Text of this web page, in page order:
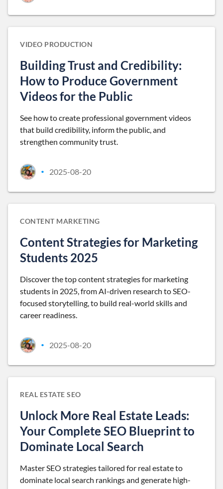
VIDEO PRODUCTION
Building Trust and Credibility:
How to Produce Government
Videos for the Public
See how to create professional government videos
that build credibility, inform the public, and
strengthen community trust.
• 2025-08-20
CONTENT MARKETING
Content Strategies for Marketing
Students 2025
Discover the top content strategies for marketing
students in 2025, from AI-driven research to SEO-
focused storytelling, to build real-world skills and
career readiness.
• 2025-08-20
REAL ESTATE SEO
Unlock More Real Estate Leads:
Your Complete SEO Blueprint to
Dominate Local Search
Master SEO strategies tailored for real estate to
dominate local search rankings and generate high-